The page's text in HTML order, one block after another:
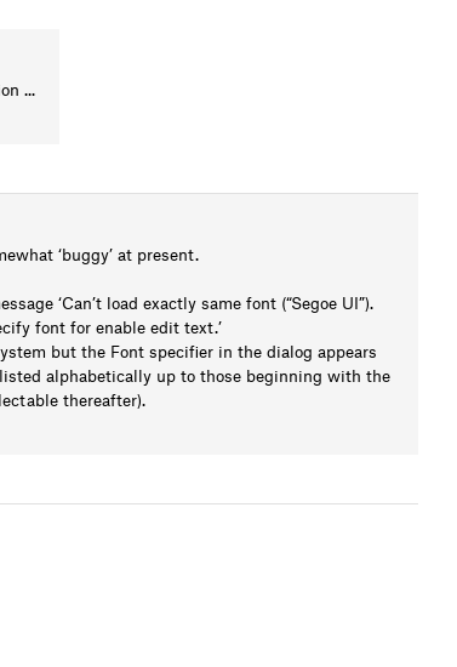
...
‘buggy’ at present.
‘Can’t load exactly same font (“Segoe UI”).
font for enable edit text.’
but the Font specifier in the dialog appears
alphabetically up to those beginning with the
thereafter).